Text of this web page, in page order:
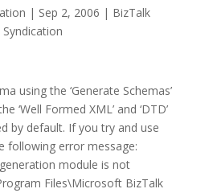
| Sep 2, 2006 | BizTalk
using the ‘Generate Schemas’
‘Well Formed XML’ and ‘DTD’
by default. If you try and use
following error message:
module is not
Files\Microsoft BizTalk